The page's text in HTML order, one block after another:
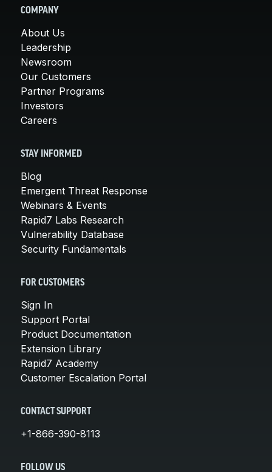
COMPANY
About Us
Leadership
Newsroom
Our Customers
Partner Programs
Investors
Careers
STAY INFORMED
Blog
Emergent Threat Response
Webinars & Events
Rapid7 Labs Research
Vulnerability Database
Security Fundamentals
FOR CUSTOMERS
Sign In
Support Portal
Product Documentation
Extension Library
Rapid7 Academy
Customer Escalation Portal
CONTACT SUPPORT
+1-866-390-8113
FOLLOW US